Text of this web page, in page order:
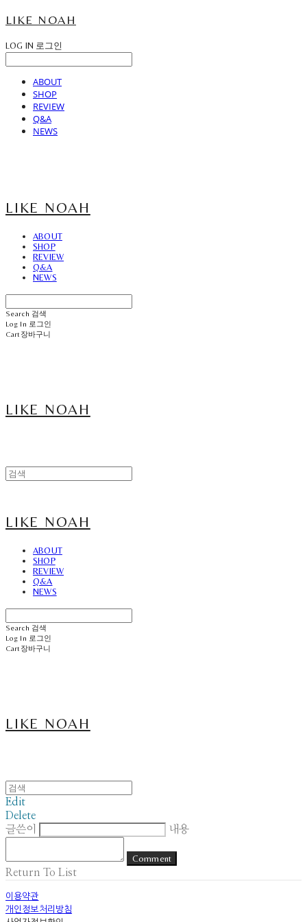
LIKE NOAH
LOG IN 로그인
ABOUT
SHOP
REVIEW
Q&A
NEWS
LIKE NOAH
ABOUT
SHOP
REVIEW
Q&A
NEWS
Search 검색
Log In 로그인
Cart장바구니
LIKE NOAH
LIKE NOAH
ABOUT
SHOP
REVIEW
Q&A
NEWS
Search 검색
Log In 로그인
Cart장바구니
LIKE NOAH
Edit
Delete
글쓴이
내용
Comment
Return To List
이용약관
개인정보처리방침